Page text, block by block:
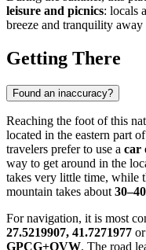
leisure and picnics: locals
breeze and tranquility
Getting There
Found an inaccuracy?
Reaching the foot of this
located in the eastern part of
travelers prefer to use a car
way to get around in the
takes very little time, while
mountain takes about
For navigation, it is most
27.5219907, 41.7271977
GPCG+QVW. The road